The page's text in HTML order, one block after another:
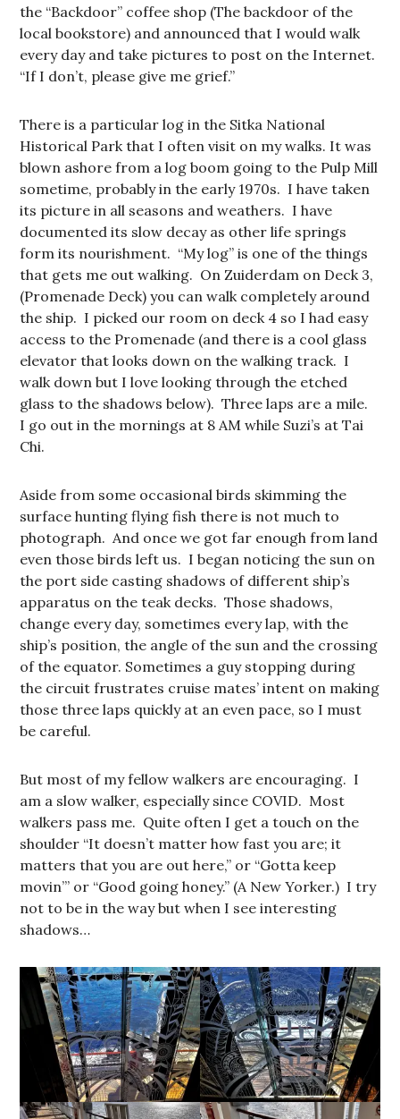
the “Backdoor” coffee shop (The backdoor of the
local bookstore) and announced that I would walk
every day and take pictures to post on the Internet.
“If I don’t, please give me grief.”
There is a particular log in the Sitka National
Historical Park that I often visit on my walks. It was
blown ashore from a log boom going to the Pulp Mill
sometime, probably in the early 1970s. I have taken
its picture in all seasons and weathers. I have
documented its slow decay as other life springs
form its nourishment. “My log” is one of the things
that gets me out walking. On Zuiderdam on Deck 3,
(Promenade Deck) you can walk completely around
the ship. I picked our room on deck 4 so I had easy
access to the Promenade (and there is a cool glass
elevator that looks down on the walking track. I
walk down but I love looking through the etched
glass to the shadows below). Three laps are a mile.
I go out in the mornings at 8 AM while Suzi’s at Tai
Chi.
Aside from some occasional birds skimming the
surface hunting flying fish there is not much to
photograph. And once we got far enough from land
even those birds left us. I began noticing the sun on
the port side casting shadows of different ship’s
apparatus on the teak decks. Those shadows,
change every day, sometimes every lap, with the
ship’s position, the angle of the sun and the crossing
of the equator. Sometimes a guy stopping during
the circuit frustrates cruise mates’ intent on making
those three laps quickly at an even pace, so I must
be careful.
But most of my fellow walkers are encouraging. I
am a slow walker, especially since COVID. Most
walkers pass me. Quite often I get a touch on the
shoulder “It doesn’t matter how fast you are; it
matters that you are out here,” or “Gotta keep
movin’” or “Good going honey.” (A New Yorker.) I try
not to be in the way but when I see interesting
shadows…